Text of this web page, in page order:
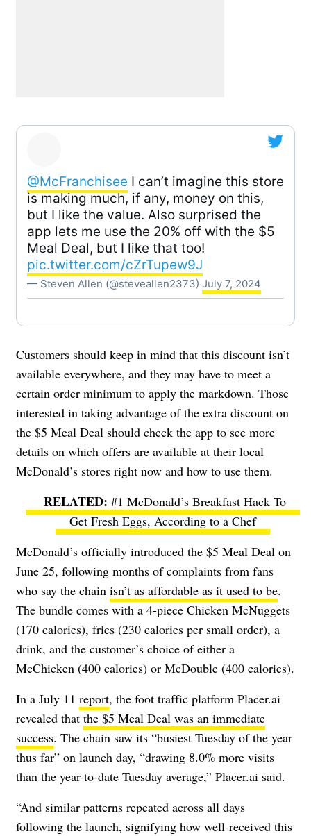
@McFranchisee I can’t imagine this store
is making much, if any, money on this,
but I like the value. Also surprised the
app lets me use the 20% off with the $5
Meal Deal, but I like that too!
pic.twitter.com/cZrTupew9J
— Steven Allen (@steveallen2373) July 7, 2024
Customers should keep in mind that this discount isn’t
available everywhere, and they may have to meet a
certain order minimum to apply the markdown. Those
interested in taking advantage of the extra discount on
the $5 Meal Deal should check the app to see more
details on which offers are available at their local
McDonald’s stores right now and how to use them.
#1 McDonald’s Breakfast Hack To
Get Fresh Eggs, According to a Chef
McDonald’s officially introduced the $5 Meal Deal on
June 25, following months of complaints from fans
who say the chain isn’t as affordable as it used to be.
The bundle comes with a 4-piece Chicken McNuggets
(170 calories), fries (230 calories per small order), a
drink, and the customer’s choice of either a
McChicken (400 calories) or McDouble (400 calories).
In a July 11 report, the foot traffic platform Placer.ai
revealed that the $5 Meal Deal was an immediate
success. The chain saw its “busiest Tuesday of the year
thus far” on launch day, “drawing 8.0% more visits
than the year-to-date Tuesday average,” Placer.ai said.
“And similar patterns repeated across all days
following the launch, signifying how well-received this